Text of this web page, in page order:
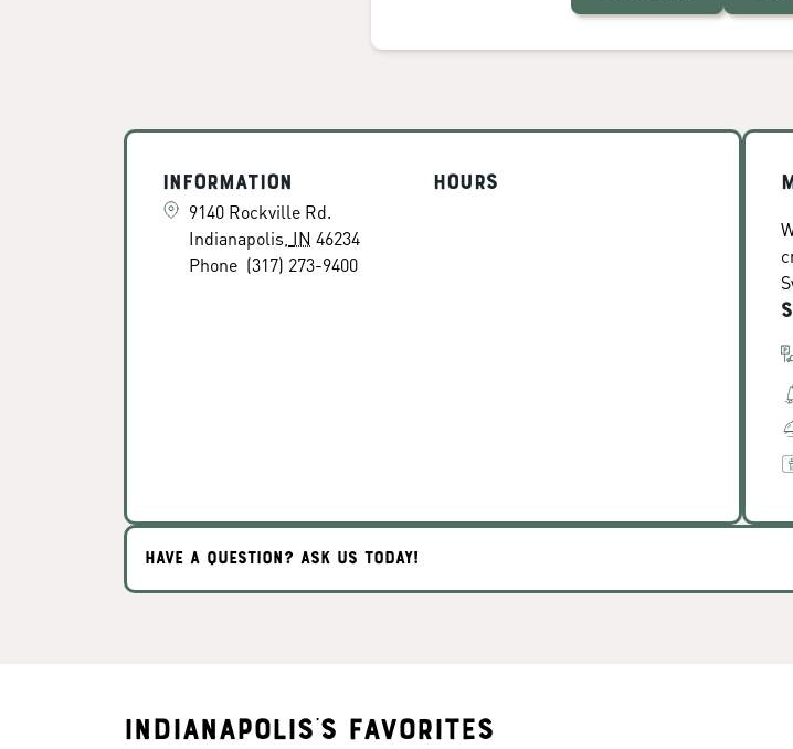
Information
9140 Rockville Rd.
Indianapolis IN 46234
Phone (317) 273-9400
Hours
HAVE A QUESTION? ASK US TODAY!
Indianapolis's Favorites